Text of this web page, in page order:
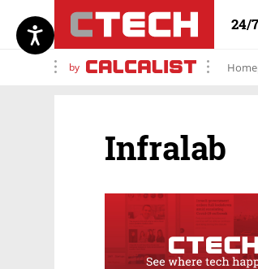
24/7
by
Infralab